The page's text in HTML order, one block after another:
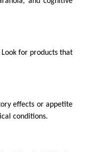
for products that
effects or appetite
conditions.